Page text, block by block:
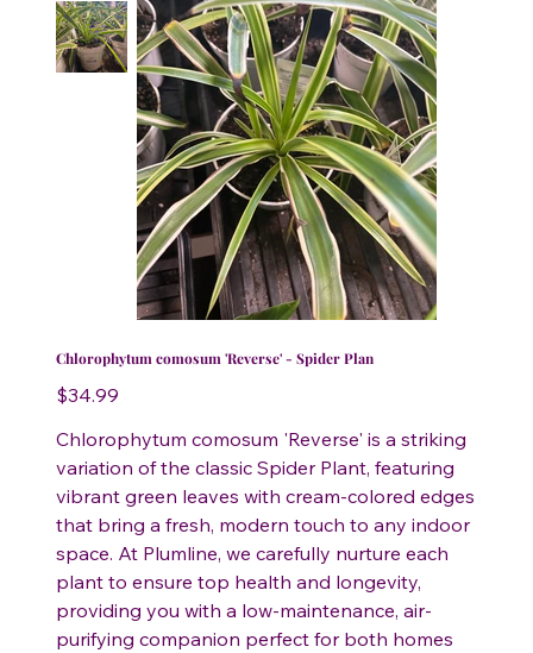
Chlorophytum comosum 'Reverse' - Spider Plan
Price
$34.99
Chlorophytum comosum 'Reverse' is a striking
variation of the classic Spider Plant, featuring
vibrant green leaves with cream-colored edges
that bring a fresh, modern touch to any indoor
space. At Plumline, we carefully nurture each
plant to ensure top health and longevity,
providing you with a low-maintenance, air-
purifying companion perfect for both homes